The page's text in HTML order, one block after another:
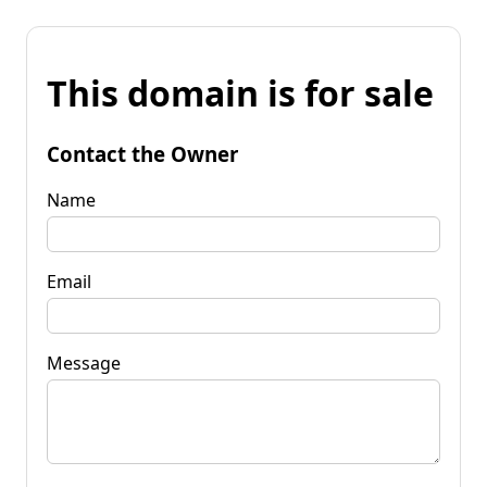
This domain is for sale
Contact the Owner
Name
Email
Message